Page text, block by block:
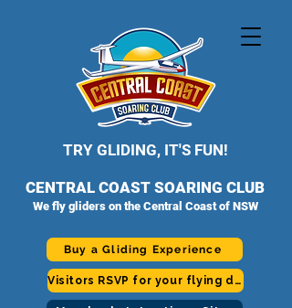
TRY GLIDING, IT'S FUN!
CENTRAL COAST SOARING CLUB
We fly gliders on the Central Coast of NSW
Buy a Gliding Experience
Visitors RSVP for your flying day